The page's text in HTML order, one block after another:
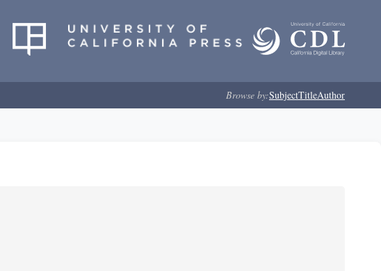
Browse by:SubjectTitleAuthor